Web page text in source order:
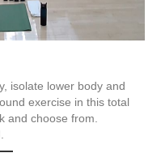
isolate lower body and
exercise in this total
and choose from.